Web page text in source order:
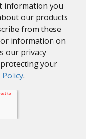
information you
our products
from these
information on
our privacy
your
Policy.